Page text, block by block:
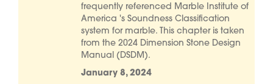
frequently referenced Marble Institute of
America 's Soundness Classification
system for marble. This chapter is taken
from the 2024 Dimension Stone Design
Manual (DSDM).
January 8, 2024